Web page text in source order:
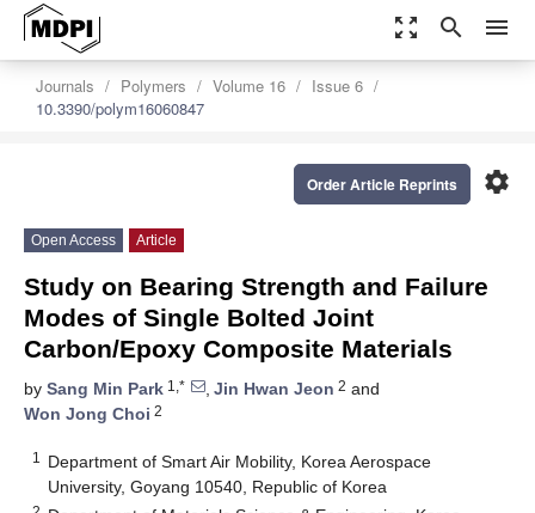
zoom_out_map search menu
Journals Polymers Volume 16
Issue 6
10.3390/polym16060847
settings
Order Article Reprints
Open Access Article
Study on Bearing Strength and Failure
Modes of Single Bolted Joint
Carbon/Epoxy Composite Materials
by Sang Min Park 1,* , Jin Hwan Jeon 2 and
Won Jong Choi 2
1
Department of Smart Air Mobility, Korea Aerospace
University, Goyang 10540, Republic of Korea